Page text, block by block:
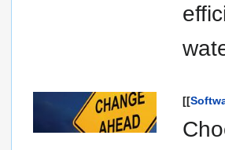
[[